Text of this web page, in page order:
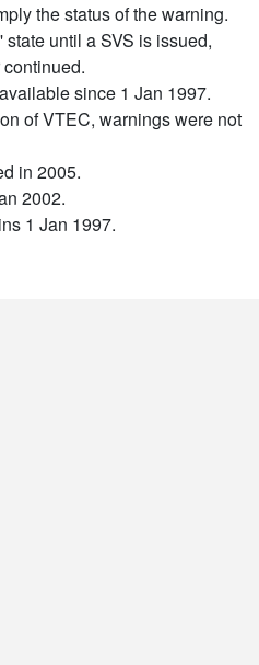
the status of the warning.
until a SVS is issued,
since 1 Jan 1997.
of VTEC, warnings were not
in 2005.
2002.
1 Jan 1997.